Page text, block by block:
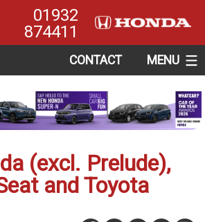
01932
874411
CONTACT MENU
(excl. Prelude),
and Toyota